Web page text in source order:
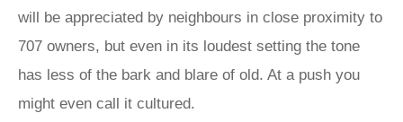
will be appreciated by neighbours in close proximity to
707 owners, but even in its loudest setting the tone
has less of the bark and blare of old. At a push you
might even call it cultured.